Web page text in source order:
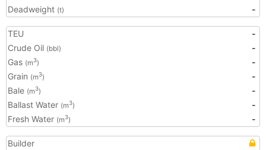
Deadweight (t) -
TEU
-
Crude Oil (bbl)
-
Gas (m3)
-
Grain (m3)
-
Bale (m3)
-
Ballast Water (m3)
-
Fresh Water (m3) -
Builder